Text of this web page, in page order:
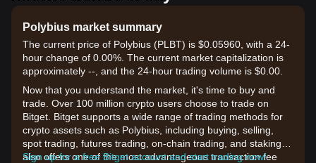
Polybius market summary
The current price of Polybius (PLBT) is $0.05960, with a 24-
hour change of 0.00%. The current market capitalization is
approximately --, and the 24-hour trading volume is $0.00.
Now that you understand the market, it's time to buy and
trade. Over 100 million crypto users choose to trade on
Bitget. Bitget supports a wide range of trading methods for
crypto assets such as Polybius, including buying, selling,
spot trading, futures trading, on-chain trading, and staking. It
also offers one of the most advantageous transaction fee
Sign up for a free Bitget account and start trading now!